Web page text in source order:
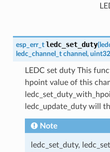
esp_err_t ledc_set_duty(
ledc_channel_t channel ,
LEDC set duty This
hpoint value of this
ledc_update_duty will
Note
ledc_set_duty,